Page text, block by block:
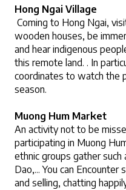
Hong Ngai Village
Coming to Hong Ngai,
wooden houses, be
and hear indigenous
this remote land. . In
coordinates to watch the
season.
Muong Hum Market
An activity not to be
participating in Muong
ethnic groups gather such
Dao,... You can
and selling, chatting